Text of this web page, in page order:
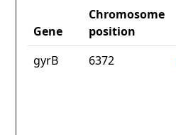
Gene
Chromosome
position
gyrB
6372